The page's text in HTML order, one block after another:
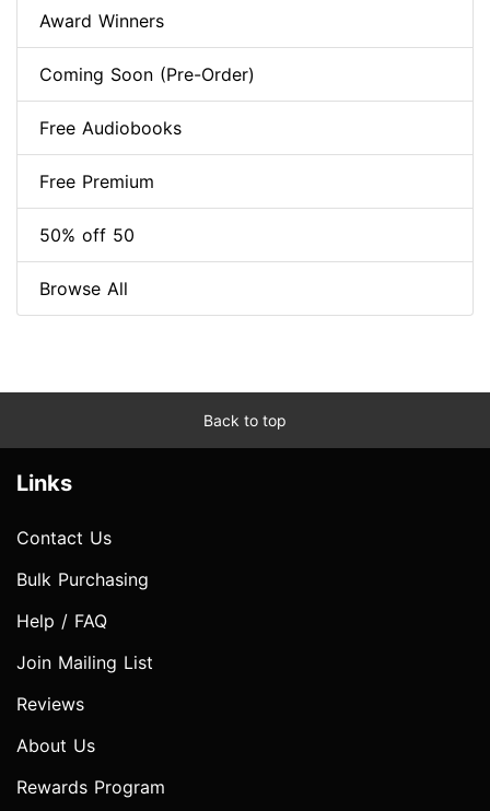
Award Winners
Coming Soon (Pre-Order)
Free Audiobooks
Free Premium
50% off 50
Browse All
Back to top
Links
Contact Us
Bulk Purchasing
Help / FAQ
Join Mailing List
Reviews
About Us
Rewards Program